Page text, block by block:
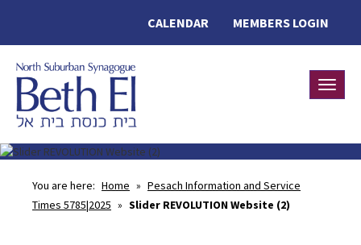
MEMBERS LOGIN
CALENDAR
You are here: Home » Pesach Information and Service
Times 5785|2025 » Slider REVOLUTION Website (2)